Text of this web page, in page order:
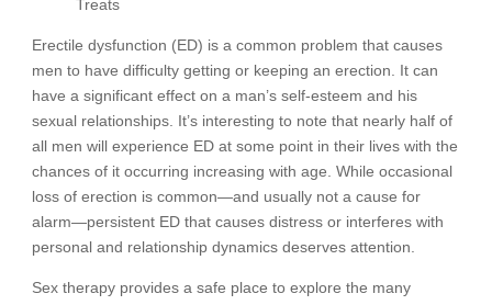
Erectile dysfunction (ED) is a common problem that causes
men to have difficulty getting or keeping an erection. It can
have a significant effect on a man’s self-esteem and his
sexual relationships. It’s interesting to note that nearly half of
all men will experience ED at some point in their lives with the
chances of it occurring increasing with age. While occasional
loss of erection is common—and usually not a cause for
alarm—persistent ED that causes distress or interferes with
personal and relationship dynamics deserves attention.
Sex therapy provides a safe place to explore the many